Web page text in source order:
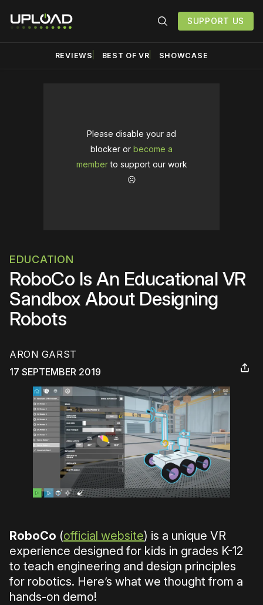
SUPPORT US
REVIEWS BEST OF VR SHOWCASE
Please disable your ad
blocker or become a
memberto support our work
☹️
EDUCATION
RoboCo Is An Educational VR
Sandbox About Designing
Robots
ARON GARST
17 SEPTEMBER 2019
RoboCo (official website) is a unique VR
experience designed for kids in grades K-12
to teach engineering and design principles
for robotics. Here’s what we thought from a
hands-on demo!